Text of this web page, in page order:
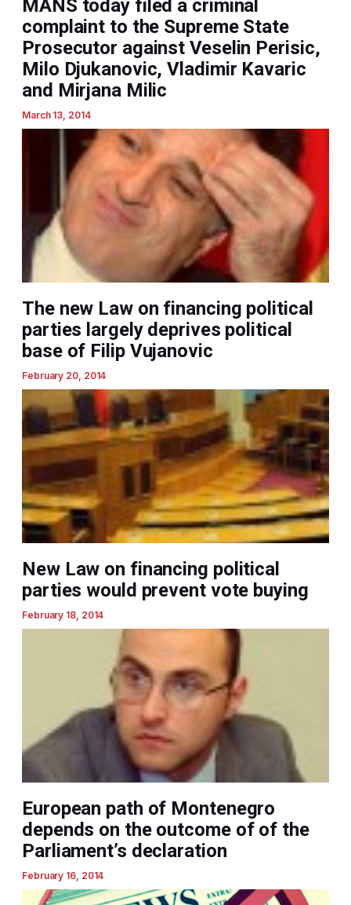
MANS today filed a criminal
complaint to the Supreme State
Prosecutor against Veselin Perisic,
Milo Djukanovic, Vladimir Kavaric
and Mirjana Milic
March 13, 2014
The new Law on financing political
parties largely deprives political
base of Filip Vujanovic
February 20, 2014
New Law on financing political
parties would prevent vote buying
February 18, 2014
European path of Montenegro
depends on the outcome of of the
Parliament’s declaration
February 16, 2014